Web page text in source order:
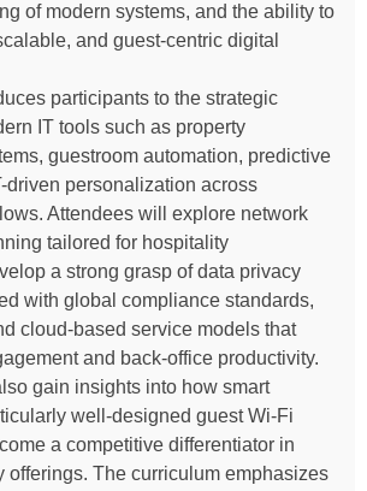
of modern systems, and the ability to
and guest-centric digital
participants to the strategic
IT tools such as property
guestroom automation, predictive
driven personalization across
Attendees will explore network
tailored for hospitality
a strong grasp of data privacy
with global compliance standards,
cloud-based service models that
and back-office productivity.
gain insights into how smart
well-designed guest Wi-Fi
a competitive differentiator in
offerings. The curriculum emphasizes